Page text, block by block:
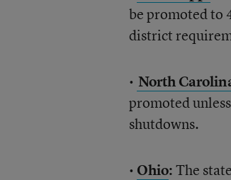
be promoted to
district
• North
promoted
shutdowns.
• Ohio:The